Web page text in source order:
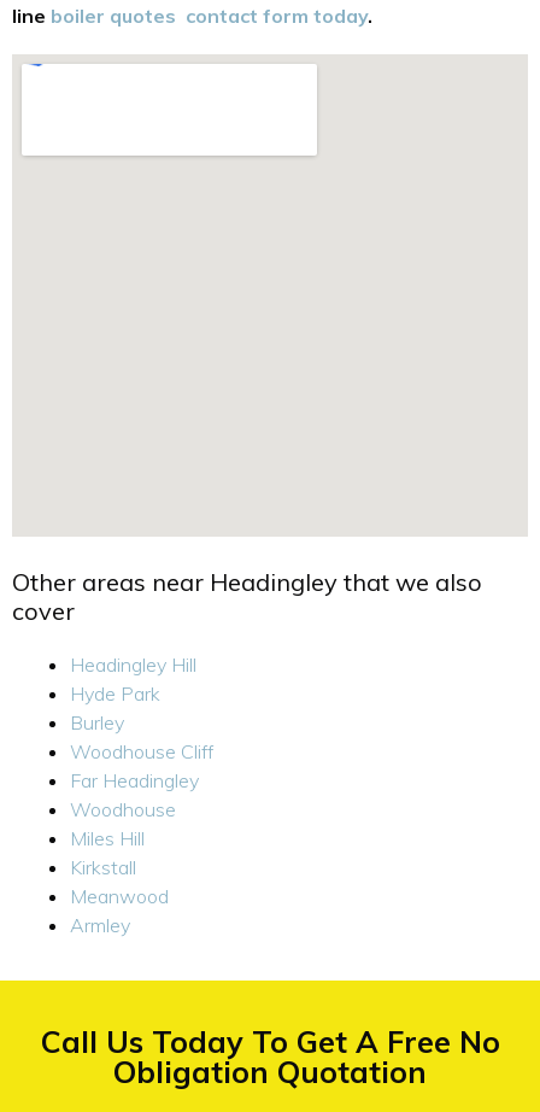
line boiler quotes contact form today.
Other areas near Headingley that we also
cover
Headingley Hill
Hyde Park
Burley
Woodhouse Cliff
Far Headingley
Woodhouse
Miles Hill
Kirkstall
Meanwood
Armley
Call Us Today To Get A Free No
Obligation Quotation